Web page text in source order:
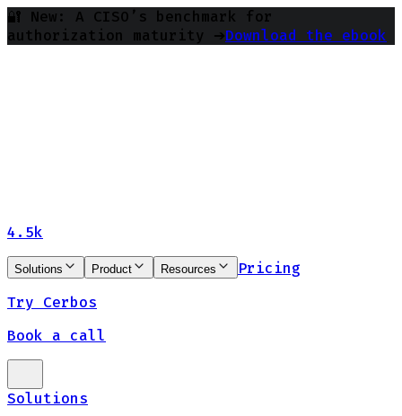
🔐 New: A CISO’s benchmark for
authorization maturity ➔Download the ebook
4.5k
Solutions Product Resources
Pricing
Try Cerbos
Book a call
Solutions